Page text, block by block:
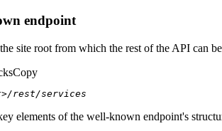
endpoint
site root from which the rest of the API can
Copy
rest/services
elements of the well-known endpoint's